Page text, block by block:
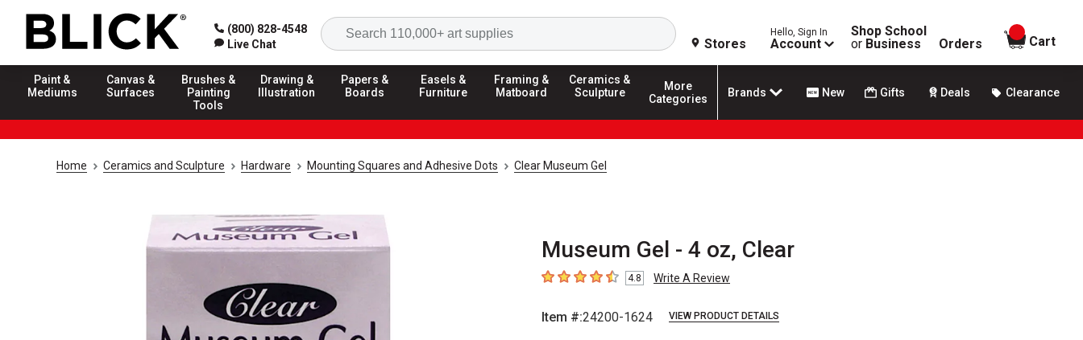
(800) 828-4548
Live Chat
Search
Stores
Hello, Sign In
Account
Shop School
or Business Orders
items in
Cart
Paint &
Mediums
Canvas &
Surfaces
Brushes &
Painting
Tools
Drawing &
Illustration
Papers &
Boards
Easels &
Furniture
Framing &
Matboard
Ceramics &
Sculpture
More
Categories
Brands New Gifts Deals Clearance
Home Ceramics and Sculpture Hardware Mounting Squares and Adhesive Dots Clear Museum Gel
Museum Gel - 4 oz, Clear
4.8 out of 5 stars
4.8 Write A Review
Item #:24200-1624 VIEW PRODUCT DETAILS